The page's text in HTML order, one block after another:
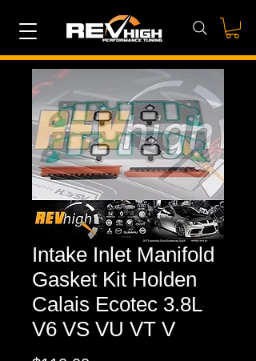
Intake Inlet Manifold
Gasket Kit Holden
Calais Ecotec 3.8L
V6 VS VU VT V